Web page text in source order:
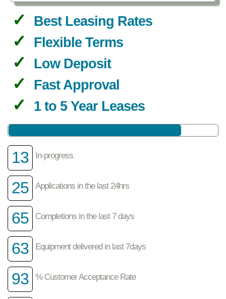
Best Leasing Rates
Flexible Terms
Low Deposit
Fast Approval
1 to 5 Year Leases
13 In-progress
25 Applications in the last 24hrs
65 Completions in the last 7 days
63 Equipment delivered in last 7days
93 % Customer Acceptance Rate